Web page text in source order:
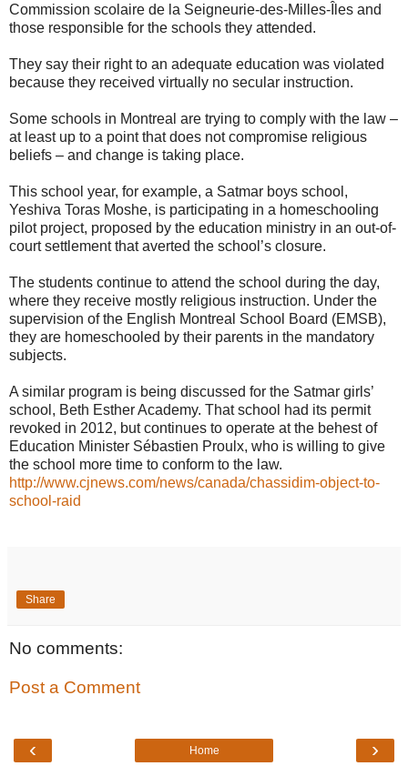
Commission scolaire de la Seigneurie-des-Milles-Îles and
those responsible for the schools they attended.
They say their right to an adequate education was violated
because they received virtually no secular instruction.
Some schools in Montreal are trying to comply with the law –
at least up to a point that does not compromise religious
beliefs – and change is taking place.
This school year, for example, a Satmar boys school,
Yeshiva Toras Moshe, is participating in a homeschooling
pilot project, proposed by the education ministry in an out-of-
court settlement that averted the school’s closure.
The students continue to attend the school during the day,
where they receive mostly religious instruction. Under the
supervision of the English Montreal School Board (EMSB),
they are homeschooled by their parents in the mandatory
subjects.
A similar program is being discussed for the Satmar girls’
school, Beth Esther Academy. That school had its permit
revoked in 2012, but continues to operate at the behest of
Education Minister Sébastien Proulx, who is willing to give
the school more time to conform to the law.
http://www.cjnews.com/news/canada/chassidim-object-to-
school-raid
Share
No comments:
Post a Comment
‹ ›
Home